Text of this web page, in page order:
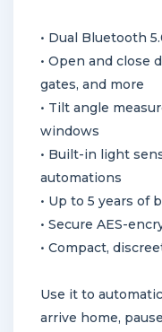
• Dual Bluetooth
• Open and close
gates, and more
• Tilt angle
windows
• Built-in light
automations
• Up to 5 years of
• Secure AES-
• Compact,
Use it to
arrive home,